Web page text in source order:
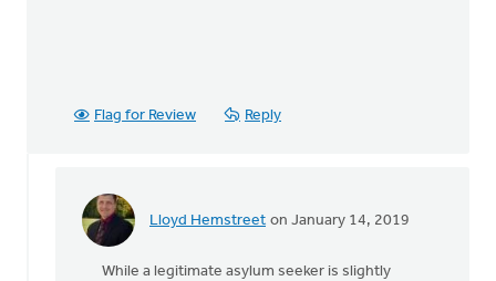
Flag for Review Reply
Lloyd Hemstreet on January 14, 2019
In
While a legitimate asylum seeker is slightly